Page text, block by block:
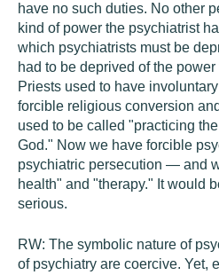
have no such duties. No other
kind of power the psychiatrist
which psychiatrists must be
had to be deprived of the
Priests used to have
forcible religious conversion
used to be called "practicing
God." Now we have forcible
psychiatric persecution — and
health" and "therapy." It would
serious.
RW: The symbolic nature of
of psychiatry are coercive. Yet,